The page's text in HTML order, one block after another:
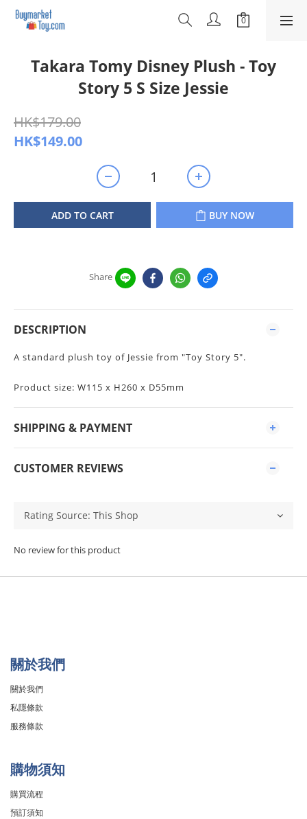
Takara Tomy Disney Plush - Toy
Story 5 S Size Jessie
HK$179.00
HK$149.00
ADD TO CART BUY NOW
Share
DESCRIPTION
A standard plush toy of Jessie from "Toy Story 5".
Product size: W115 x H260 x D55mm
SHIPPING & PAYMENT
CUSTOMER REVIEWS
No review for this product
關於我們
關於我們
私隱條款
服務條款
購物須知
購買流程
預訂須知